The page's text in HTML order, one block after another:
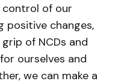
control of our
positive changes,
of NCDs and
ourselves and
we can make a